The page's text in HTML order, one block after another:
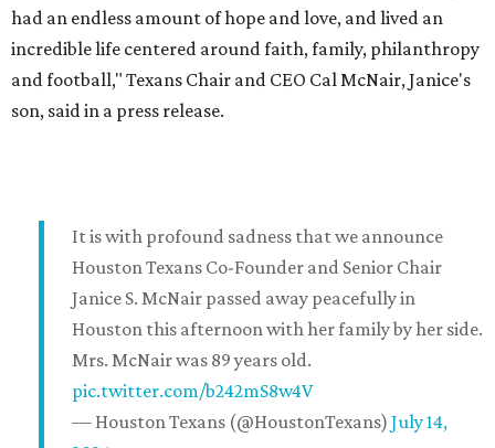
had an endless amount of hope and love, and lived an
incredible life centered around faith, family, philanthropy
and football," Texans Chair and CEO Cal McNair, Janice's
son, said in a press release.
It is with profound sadness that we announce
Houston Texans Co-Founder and Senior Chair
Janice S. McNair passed away peacefully in
Houston this afternoon with her family by her side.
Mrs. McNair was 89 years old.
pic.twitter.com/b242mS8w4V
— Houston Texans (@HoustonTexans) July 14,